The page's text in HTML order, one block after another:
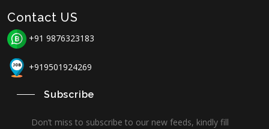
Contact US
+91 9876323183
+919501924269
Subscribe
Don’t miss to subscribe to our new feeds, kindly fill